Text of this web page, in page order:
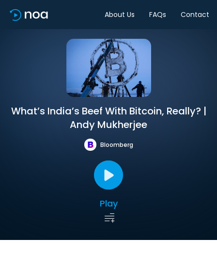
About Us FAQs Contact
What’s India’s Beef With Bitcoin, Really? |
Andy Mukherjee
Bloomberg
Play